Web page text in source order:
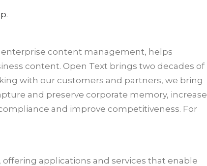
.
content management, helps
content. Open Text brings two decades of
with our customers and partners, we bring
and preserve corporate memory, increase
and improve competitiveness. For
offering applications and services that enable